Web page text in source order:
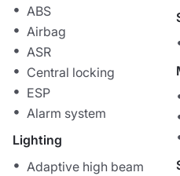
ABS
Airbag
ASR
Central locking
ESP
Alarm system
Lighting
Adaptive high beam